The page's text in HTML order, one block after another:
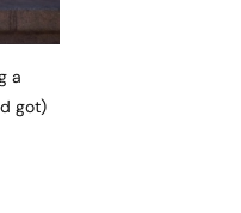
a
got)